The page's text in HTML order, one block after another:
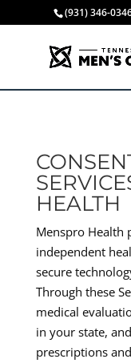
(931) 346-
HEALTH
Menspro Health
independent
secure
Through these
medical
in your state,
prescriptions